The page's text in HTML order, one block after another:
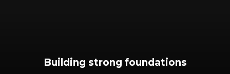
Building strong foundations